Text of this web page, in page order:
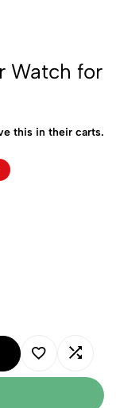
Watch for
this in their carts.